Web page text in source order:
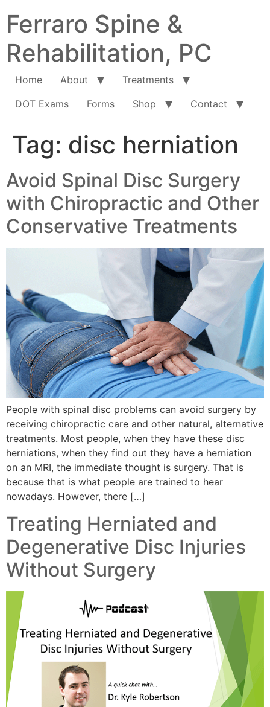
Ferraro Spine &
Rehabilitation, PC
Home About
Treatments
DOT Exams
Forms Shop Contact
Tag: disc herniation
Avoid Spinal Disc Surgery
with Chiropractic and Other
Conservative Treatments
People with spinal disc problems can avoid surgery by
receiving chiropractic care and other natural, alternative
treatments. Most people, when they have these disc
herniations, when they find out they have a herniation
on an MRI, the immediate thought is surgery. That is
because that is what people are trained to hear
nowadays. However, there […]
Treating Herniated and
Degenerative Disc Injuries
Without Surgery